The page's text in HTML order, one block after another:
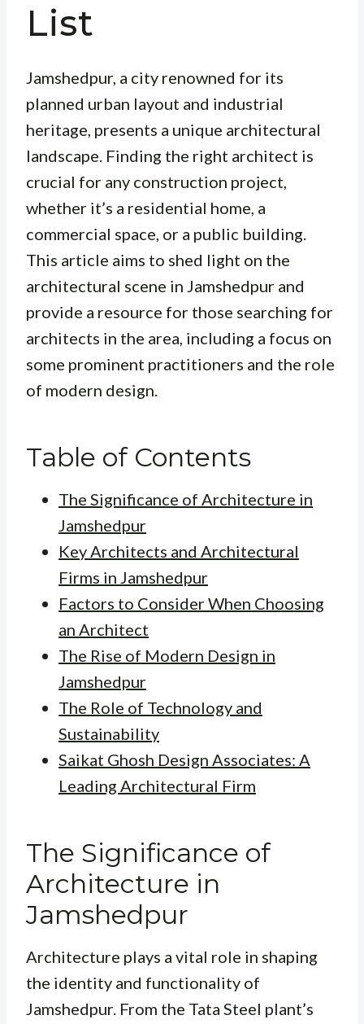
List
Jamshedpur, a city renowned for its
planned urban layout and industrial
heritage, presents a unique architectural
landscape. Finding the right architect is
crucial for any construction project,
whether it’s a residential home, a
commercial space, or a public building.
This article aims to shed light on the
architectural scene in Jamshedpur and
provide a resource for those searching for
architects in the area, including a focus on
some prominent practitioners and the role
of modern design.
Table of Contents
The Significance of Architecture in
Jamshedpur
Key Architects and Architectural
Firms in Jamshedpur
Factors to Consider When Choosing
an Architect
The Rise of Modern Design in
Jamshedpur
The Role of Technology and
Sustainability
Saikat Ghosh Design Associates: A
Leading Architectural Firm
The Significance of
Architecture in
Jamshedpur
Architecture plays a vital role in shaping
the identity and functionality of
Jamshedpur. From the Tata Steel plant’s